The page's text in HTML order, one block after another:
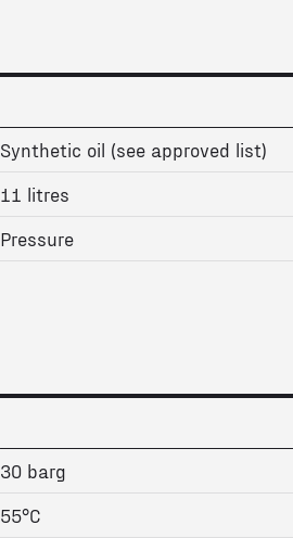
Synthetic oil (see approved list)
11 litres
Pressure
30 barg
55°C